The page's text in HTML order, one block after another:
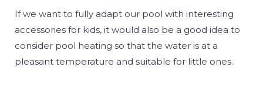
If we want to fully adapt our pool with interesting
accessories for kids, it would also be a good idea to
consider pool heating so that the water is at a
pleasant temperature and suitable for little ones.